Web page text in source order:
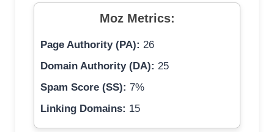
Moz Metrics:
Page Authority (PA): 26
Domain Authority (DA): 25
Spam Score (SS): 7%
Linking Domains: 15